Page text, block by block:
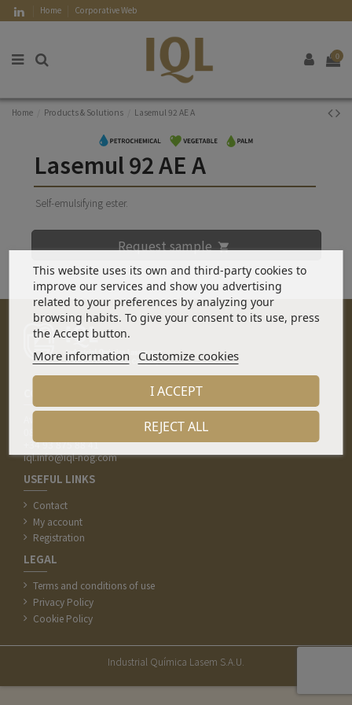
Home Corporative Web
0
Home Products & Solutions Lasemul 92 AE A
Lasemul 92 AE A
Self-emulsifying ester.
Request sample
Av. de la Indústria 7, Pol. Ind. Pla del Camí
08297 Castellgalí (Barcelona)
+34 93 875 88 41
iql.info@iql-nog.com
USEFUL LINKS
Contact
My account
Registration
LEGAL
Terms and conditions of use
Privacy Policy
Cookie Policy
This website uses its own and third-party cookies to
improve our services and show you advertising
related to your preferences by analyzing your
browsing habits. To give your consent to its use, press
the Accept button.
More information Customize cookies
REJECT ALL
I ACCEPT
Industrial Química Lasem S.A.U.